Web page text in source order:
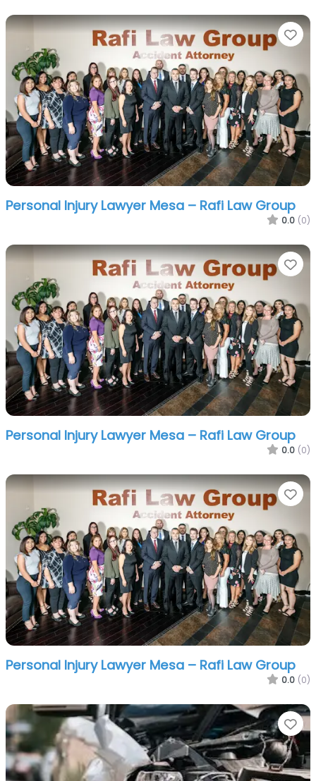
Personal Injury Lawyer Mesa – Rafi Law Group
0.0 (0)
Personal Injury Lawyer Mesa – Rafi Law Group
0.0 (0)
Personal Injury Lawyer Mesa – Rafi Law Group
0.0 (0)